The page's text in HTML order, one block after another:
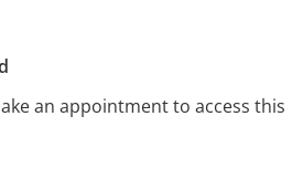
an appointment to access this